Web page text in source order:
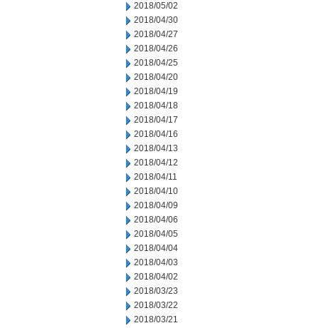
2018/05/02
2018/04/30
2018/04/27
2018/04/26
2018/04/25
2018/04/20
2018/04/19
2018/04/18
2018/04/17
2018/04/16
2018/04/13
2018/04/12
2018/04/11
2018/04/10
2018/04/09
2018/04/06
2018/04/05
2018/04/04
2018/04/03
2018/04/02
2018/03/23
2018/03/22
2018/03/21